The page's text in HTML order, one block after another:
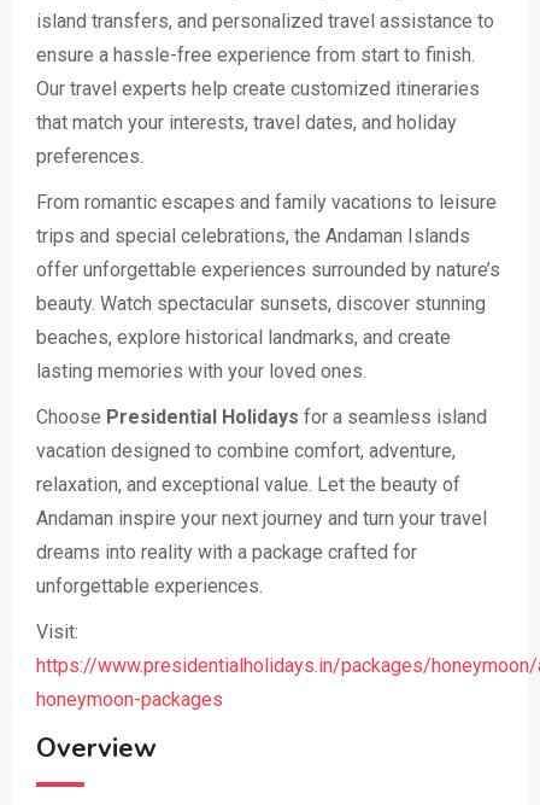
island transfers, and personalized travel assistance to
ensure a hassle-free experience from start to finish.
Our travel experts help create customized itineraries
that match your interests, travel dates, and holiday
preferences.
From romantic escapes and family vacations to leisure
trips and special celebrations, the Andaman Islands
offer unforgettable experiences surrounded by nature’s
beauty. Watch spectacular sunsets, discover stunning
beaches, explore historical landmarks, and create
lasting memories with your loved ones.
Choose Presidential Holidays for a seamless island
vacation designed to combine comfort, adventure,
relaxation, and exceptional value. Let the beauty of
Andaman inspire your next journey and turn your travel
dreams into reality with a package crafted for
unforgettable experiences.
Visit:
https://www.presidentialholidays.in/packages/honeymoon/
honeymoon-packages
Overview